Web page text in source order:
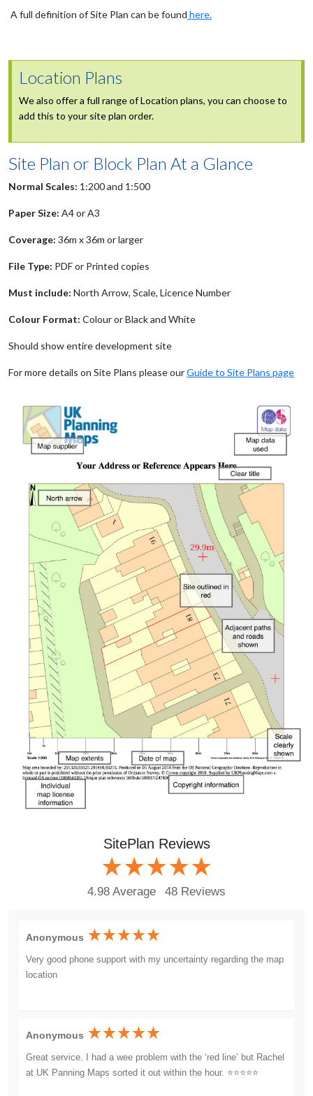
A full definition of Site Plan can be found here.
Location Plans
We also offer a full range of Location plans, you can choose to
add this to your site plan order.
Site Plan or Block Plan At a Glance
Normal Scales: 1:200 and 1:500
Paper Size: A4 or A3
Coverage: 36m x 36m or larger
File Type: PDF or Printed copies
Must include: North Arrow, Scale, Licence Number
Colour Format: Colour or Black and White
Should show entire development site
For more details on Site Plans please ourGuide to Site Plans page
SitePlan Reviews
4.98 Average 48 Reviews
Anonymous
Very good phone support with my uncertainty regarding the map
location
Anonymous
Great service. I had a wee problem with the ‘red line’ but Rachel
at UK Panning Maps sorted it out within the hour. ⭐️⭐️⭐️⭐️⭐️